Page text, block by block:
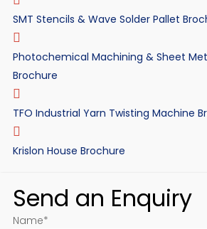
SMT Stencils & Wave Solder Pallet
Photochemical Machining & Sheet
Brochure
TFO Industrial Yarn Twisting Machine
Krislon House Brochure
Send an Enquiry
Name*